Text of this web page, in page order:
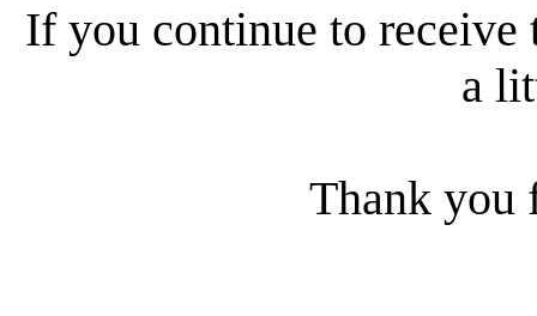
If you continue to receive
a
Thank you